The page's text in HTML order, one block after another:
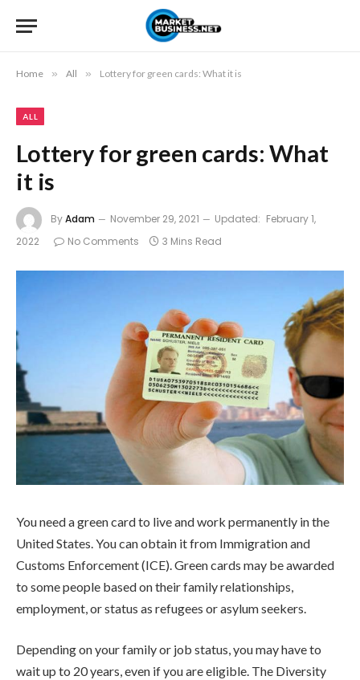
Home » All » Lottery for green cards: What it is
ALL
Lottery for green cards: What
it is
ByAdam November 29, 2021 Updated: February 1,
2022
No Comments 3 Mins Read
You need a green card to live and work permanently in the
United States. You can obtain it from Immigration and
Customs Enforcement (ICE). Green cards may be awarded
to some people based on their family relationships,
employment, or status as refugees or asylum seekers.
Depending on your family or job status, you may have to
wait up to 20 years, even if you are eligible. The Diversity